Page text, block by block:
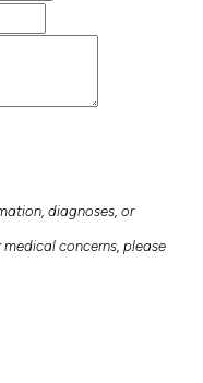
diagnoses, or
concerns, please